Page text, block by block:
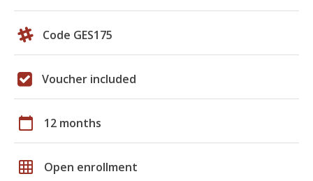
Code GES175
Voucher included
calendar_today 12 months
grid_on Open enrollment